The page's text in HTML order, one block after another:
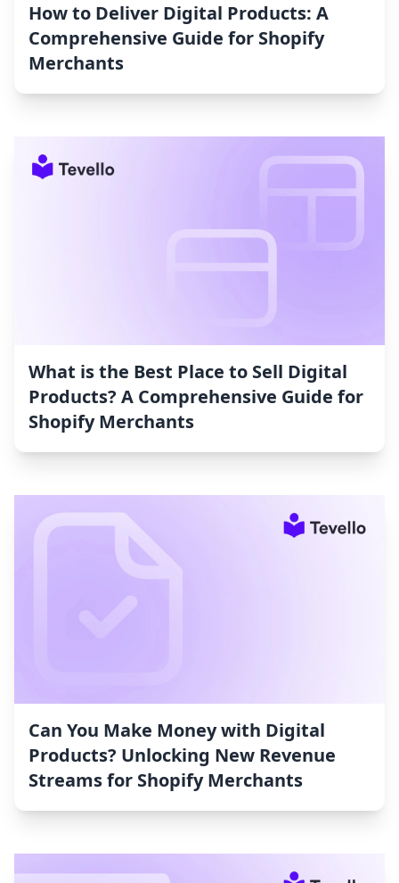
How to Deliver Digital Products: A
Comprehensive Guide for Shopify
Merchants
What is the Best Place to Sell Digital
Products? A Comprehensive Guide for
Shopify Merchants
Can You Make Money with Digital
Products? Unlocking New Revenue
Streams for Shopify Merchants